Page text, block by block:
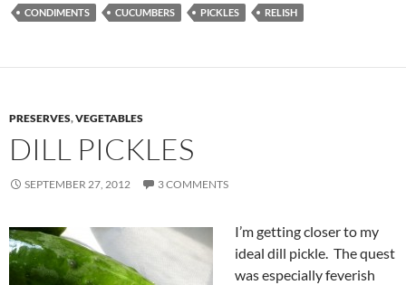
CONDIMENTS CUCUMBERS PICKLES RELISH
PRESERVES,VEGETABLES
DILL PICKLES
SEPTEMBER 27, 2012 3 COMMENTS
I’m getting closer to my
ideal dill pickle. The quest
was especially feverish